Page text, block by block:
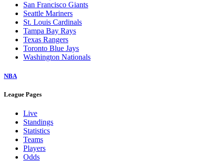
San Francisco Giants
Seattle Mariners
St. Louis Cardinals
Tampa Bay Rays
Texas Rangers
Toronto Blue Jays
Washington Nationals
NBA
League Pages
Live
Standings
Statistics
Teams
Players
Odds